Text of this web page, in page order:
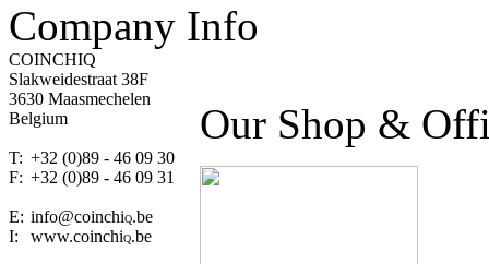
Company Info
COINCHIQ
Slakweidestraat 38F
3630 Maasmechelen
Belgium
T: +32 (0)89 - 46 09 30
F: +32 (0)89 - 46 09 31
E: info@coinchiQ.be
I:
www.coinchiQ.be
Our Shop &